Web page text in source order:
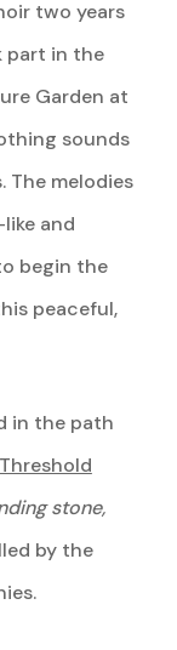
two years
part in the
Garden at
sounds
melodies
and
begin the
peaceful,
in the path
stone,
by the